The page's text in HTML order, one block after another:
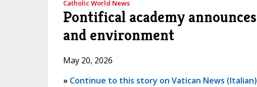
Catholic World News
Pontifical academy
and environment
May 20, 2026
» Continue to this story on Vatican News (Italian)